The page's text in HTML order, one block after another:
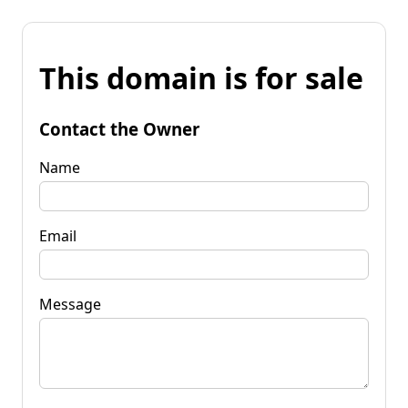
This domain is for sale
Contact the Owner
Name
Email
Message